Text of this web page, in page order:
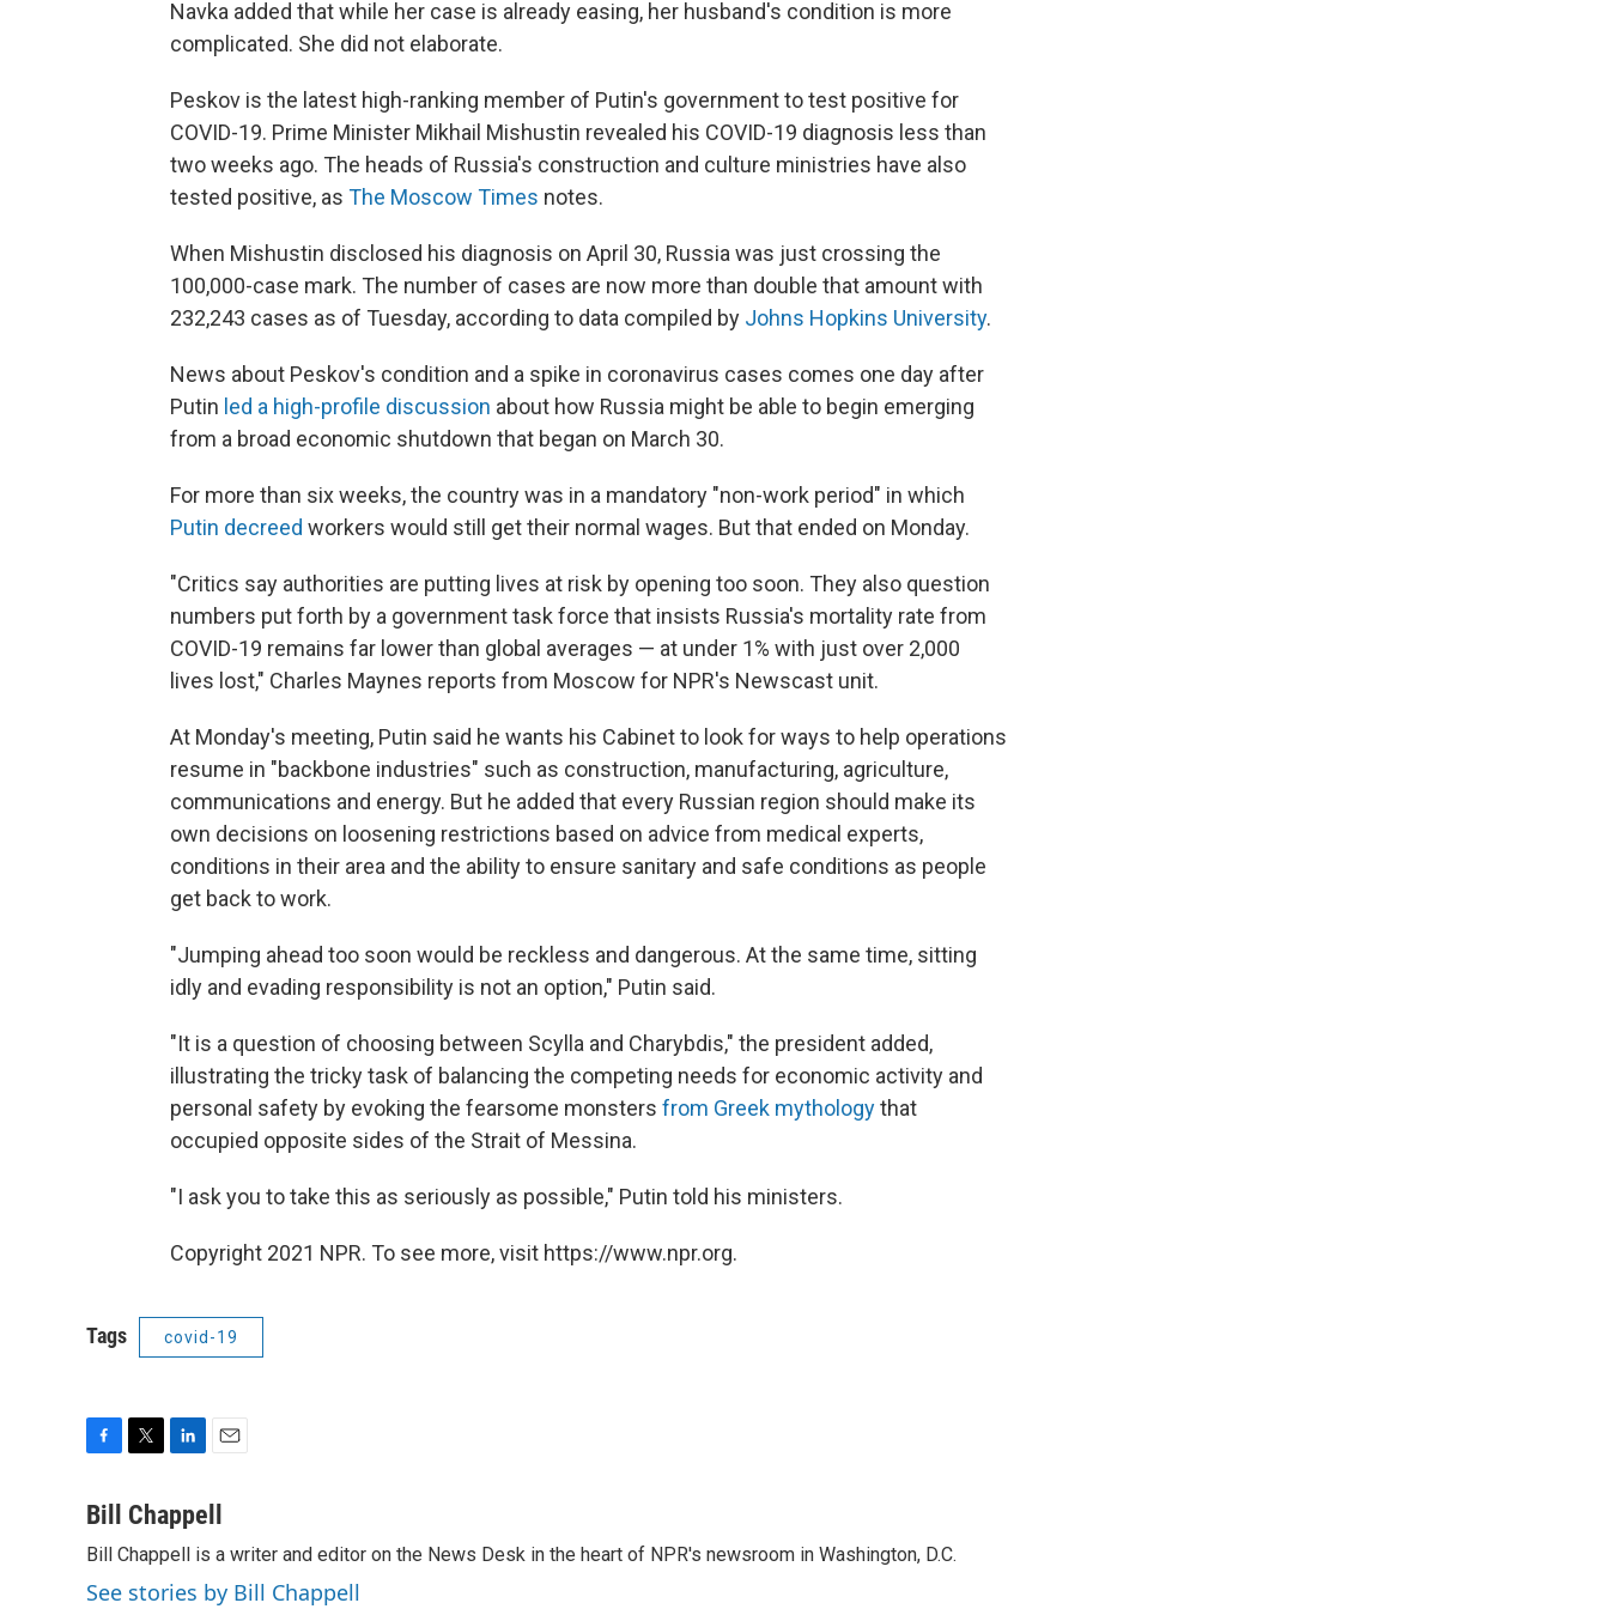
Navka added that while her case is already easing, her husband's condition is more
complicated. She did not elaborate.
Peskov is the latest high-ranking member of Putin's government to test positive for
COVID-19. Prime Minister Mikhail Mishustin revealed his COVID-19 diagnosis less than
two weeks ago. The heads of Russia's construction and culture ministries have also
tested positive, as The Moscow Times notes.
When Mishustin disclosed his diagnosis on April 30, Russia was just crossing the
100,000-case mark. The number of cases are now more than double that amount with
232,243 cases as of Tuesday, according to data compiled by Johns Hopkins University.
News about Peskov's condition and a spike in coronavirus cases comes one day after
Putin led a high-profile discussion about how Russia might be able to begin emerging
from a broad economic shutdown that began on March 30.
For more than six weeks, the country was in a mandatory "non-work period" in which
Putin decreed workers would still get their normal wages. But that ended on Monday.
"Critics say authorities are putting lives at risk by opening too soon. They also question
numbers put forth by a government task force that insists Russia's mortality rate from
COVID-19 remains far lower than global averages — at under 1% with just over 2,000
lives lost," Charles Maynes reports from Moscow for NPR's Newscast unit.
At Monday's meeting, Putin said he wants his Cabinet to look for ways to help operations
resume in "backbone industries" such as construction, manufacturing, agriculture,
communications and energy. But he added that every Russian region should make its
own decisions on loosening restrictions based on advice from medical experts,
conditions in their area and the ability to ensure sanitary and safe conditions as people
get back to work.
"Jumping ahead too soon would be reckless and dangerous. At the same time, sitting
idly and evading responsibility is not an option," Putin said.
"It is a question of choosing between Scylla and Charybdis," the president added,
illustrating the tricky task of balancing the competing needs for economic activity and
personal safety by evoking the fearsome monsters from Greek mythologythat
occupied opposite sides of the Strait of Messina.
"I ask you to take this as seriously as possible," Putin told his ministers.
Copyright 2021 NPR. To see more, visit https://www.npr.org.
Tags covid-19
c
b
o
i
t
e
n
k
e
d
a
l
Bill Chappell
Bill Chappell is a writer and editor on the News Desk in the heart of NPR's newsroom in Washington, D.C.
See stories by Bill Chappell